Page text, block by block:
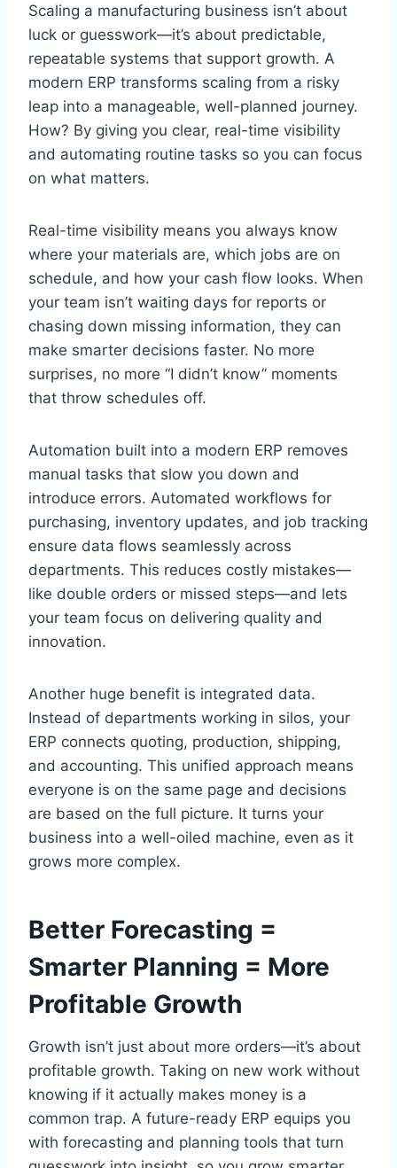
Scaling a manufacturing business isn’t about
luck or guesswork—it’s about predictable,
repeatable systems that support growth. A
modern ERP transforms scaling from a risky
leap into a manageable, well-planned journey.
How? By giving you clear, real-time visibility
and automating routine tasks so you can focus
on what matters.
Real-time visibility means you always know
where your materials are, which jobs are on
schedule, and how your cash flow looks. When
your team isn’t waiting days for reports or
chasing down missing information, they can
make smarter decisions faster. No more
surprises, no more “I didn’t know” moments
that throw schedules off.
Automation built into a modern ERP removes
manual tasks that slow you down and
introduce errors. Automated workflows for
purchasing, inventory updates, and job tracking
ensure data flows seamlessly across
departments. This reduces costly mistakes—
like double orders or missed steps—and lets
your team focus on delivering quality and
innovation.
Another huge benefit is integrated data.
Instead of departments working in silos, your
ERP connects quoting, production, shipping,
and accounting. This unified approach means
everyone is on the same page and decisions
are based on the full picture. It turns your
business into a well-oiled machine, even as it
grows more complex.
Better Forecasting =
Smarter Planning = More
Profitable Growth
Growth isn’t just about more orders—it’s about
profitable growth. Taking on new work without
knowing if it actually makes money is a
common trap. A future-ready ERP equips you
with forecasting and planning tools that turn